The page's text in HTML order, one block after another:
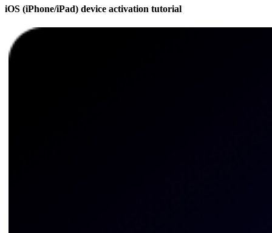
iOS (iPhone/iPad) device activation tutorial